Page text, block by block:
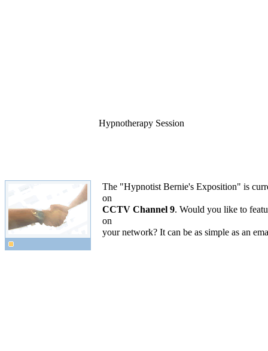
The "Hypnotist Bernie's Exposition" is
on
CCTV Channel 9. Would you like to
on
your network? It can be as simple as an
Hypnotherapy Session